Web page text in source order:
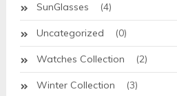
SunGlasses (4)
Uncategorized (0)
Watches Collection (2)
Winter Collection (3)